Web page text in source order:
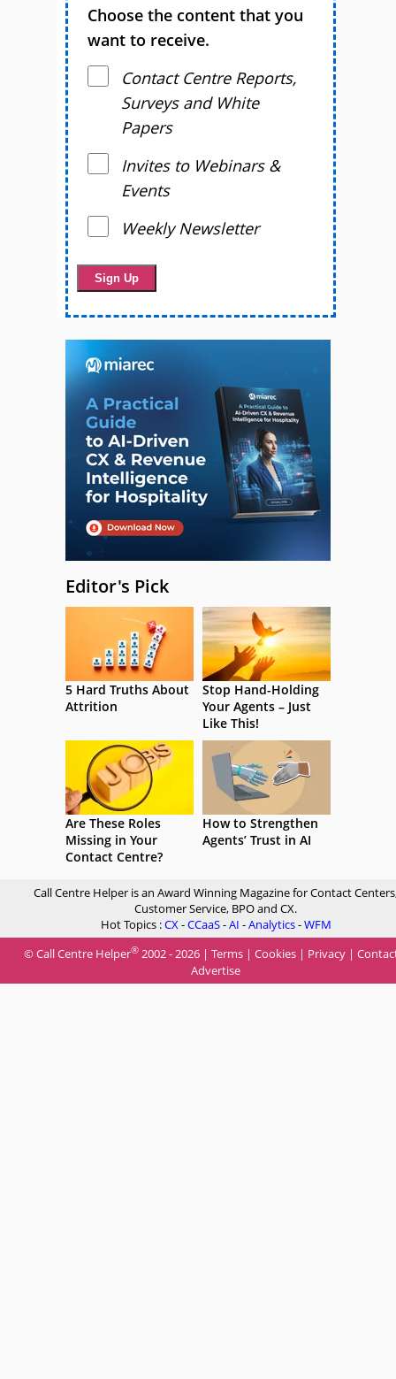
Choose the content that you
want to receive.
Contact Centre Reports,
Surveys and White
Papers
Invites to Webinars &
Events
Weekly Newsletter
Editor's Pick
5 Hard Truths About
Attrition
Stop Hand-Holding
Your Agents – Just
Like This!
Are These Roles
Missing in Your
Contact Centre?
How to Strengthen
Agents’ Trust in AI
Call Centre Helper is an Award Winning Magazine for Contact
Customer Service, BPO and CX.
Hot Topics :CX-CCaaS-AI -Analytics-WFM
© Call Centre Helper® 2002 - 2026 | Terms | Cookies | Privacy |
Advertise